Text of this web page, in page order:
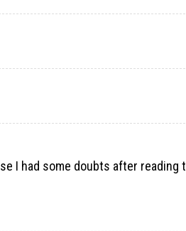
I had some doubts after reading